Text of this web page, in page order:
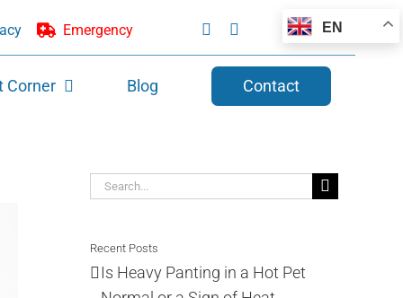
Emergency EN
Corner Blog Contact
Search
Recent Posts
Is Heavy Panting in a Hot Pet